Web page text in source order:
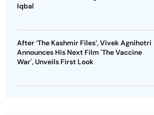
Iqbal
After ‘The Kashmir Files’, Vivek Agnihotri
Announces His Next Film 'The Vaccine
War', Unveils First Look